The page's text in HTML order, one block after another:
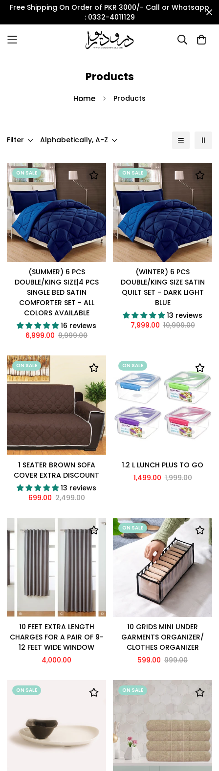
Free Shipping On Order of PKR 3000/- Call or Whatsapp
: 0332-4011129
Products
Home Products
Filter Alphabetically, A-Z
ON SALE
(SUMMER) 6 PCS
DOUBLE/KING SIZE|4 PCS
SINGLE BED SATIN
COMFORTER SET - ALL
COLORS AVAILABLE
16 reviews
6,999.00 9,999.00
ON SALE
(WINTER) 6 PCS
DOUBLE/KING SIZE SATIN
QUILT SET - DARK LIGHT
BLUE
13 reviews
7,999.00 10,999.00
ON SALE
1 SEATER BROWN SOFA
COVER EXTRA DISCOUNT
13 reviews
699.00 2,499.00
ON SALE
1.2 L LUNCH PLUS TO GO
1,499.00 1,999.00
10 FEET EXTRA LENGTH
CHARGES FOR A PAIR OF 9-
12 FEET WIDE WINDOW
4,000.00
ON SALE
10 GRIDS MINI UNDER
GARMENTS ORGANIZER/
CLOTHES ORGANIZER
599.00 999.00
ON SALE ON SALE